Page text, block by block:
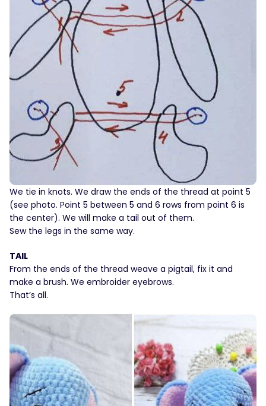
We tie in knots. We draw the ends of the thread at point 5
(see photo. Point 5 between 5 and 6 rows from point 6 is
the center). We will make a tail out of them.
Sew the legs in the same way.
TAIL
From the ends of the thread weave a pigtail, fix it and
make a brush. We embroider eyebrows.
That’s all.